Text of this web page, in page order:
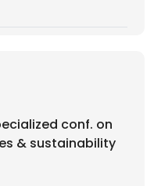
conf. on
& sustainability